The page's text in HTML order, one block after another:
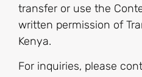
transfer or use the
written permission of
Kenya.
For inquiries, please